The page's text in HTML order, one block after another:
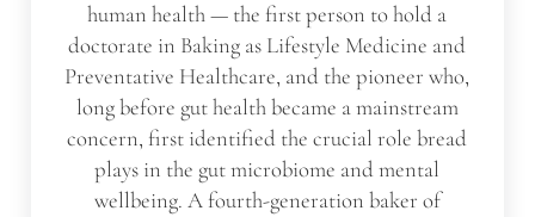
human health — the first person to hold a
doctorate in Baking as Lifestyle Medicine and
Preventative Healthcare, and the pioneer who,
long before gut health became a mainstream
concern, first identified the crucial role bread
plays in the gut microbiome and mental
wellbeing. A fourth-generation baker of